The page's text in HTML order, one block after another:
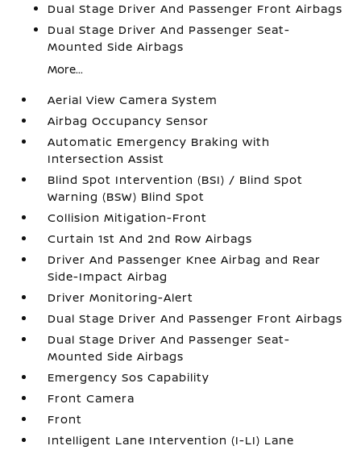
Dual Stage Driver And Passenger Front Airbags
Dual Stage Driver And Passenger Seat-
Mounted Side Airbags
More...
Aerial View Camera System
Airbag Occupancy Sensor
Automatic Emergency Braking with
Intersection Assist
Blind Spot Intervention (BSI) / Blind Spot
Warning (BSW) Blind Spot
Collision Mitigation-Front
Curtain 1st And 2nd Row Airbags
Driver And Passenger Knee Airbag and Rear
Side-Impact Airbag
Driver Monitoring-Alert
Dual Stage Driver And Passenger Front Airbags
Dual Stage Driver And Passenger Seat-
Mounted Side Airbags
Emergency Sos Capability
Front Camera
Front
Intelligent Lane Intervention (I-LI) Lane